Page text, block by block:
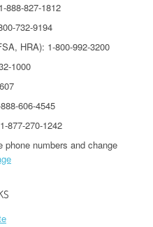
888-827-1812
732-9194
HRA): 1-800-992-3200
1000
606-4545
877-270-1242
numbers and change